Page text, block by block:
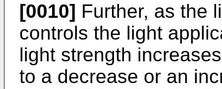
[0010] Further, as the
controls the light
light strength
to a decrease or an